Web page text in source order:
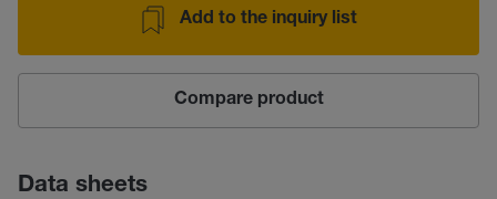
Add to the inquiry list
Compare product
Data sheets